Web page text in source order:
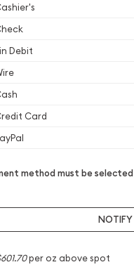
Debit
Card
method must be
NOTIFY
per oz above spot